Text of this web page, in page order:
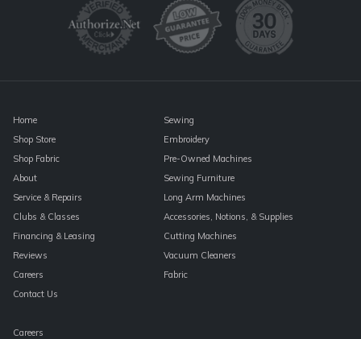
Home
Shop Store
Shop Fabric
About
Service & Repairs
Clubs & Classes
Financing & Leasing
Reviews
Careers
Contact Us
Sewing
Embroidery
Pre-Owned Machines
Sewing Furniture
Long Arm Machines
Accessories, Notions, & Supplies
Cutting Machines
Vacuum Cleaners
Fabric
Careers